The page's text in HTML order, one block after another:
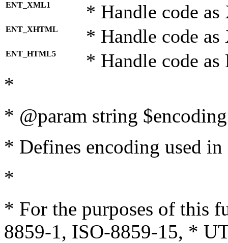
ENT_XML1 * Handle code
ENT_XHTML * Handle code
ENT_HTML5 * Handle code
*
* @param string
* Defines encoding used
*
* For the purposes of this
8859-1, ISO-8859-15, *